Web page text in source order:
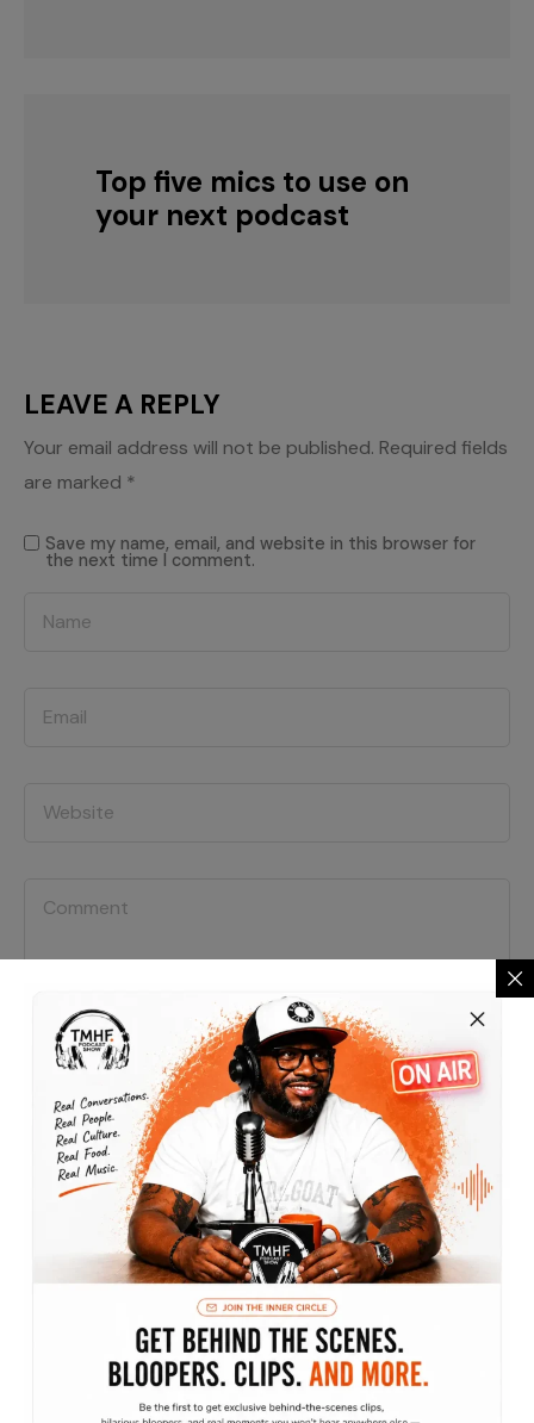
Top five mics to use on
your next podcast
LEAVE A REPLY
Your email address will not be published. Required fields
are marked *
Save my name, email, and website in this browser for
the next time I comment.
Recent posts